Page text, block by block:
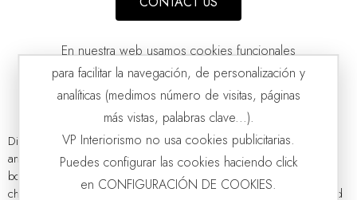
VP | 13x10x36CM | 16x14x25CM | 20x17x18CM
Discover ourwide selection of ceramic decorationsfor the home
and enrich your spaces with handmade centerpieces, vases, and
bowls. Our ceramic decor items showcase theartisanal quality
characterizes all our collections, inspired by a passion for design and
En nuestra web usamos cookies funcionales
para facilitar la navegación, de personalización y
analíticas (medimos número de visitas, páginas
más vistas, palabras clave...).
VP Interiorismo no usa cookies publicitarias.
Puedes configurar las cookies haciendo click
en CONFIGURACIÓN DE COOKIES.